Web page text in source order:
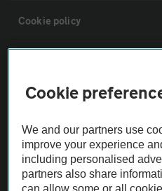
Cookie policy
The AA recommends an AA Cars
Not all cars are mechanically
Cookie
We and our partners use
improve your experience
including personalised
partners also share